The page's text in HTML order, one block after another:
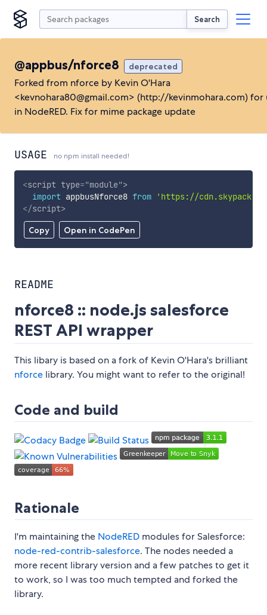
Search
@appbus/nforce8 deprecated
Forked from nforce by Kevin O'Hara
<kevnohara80@gmail.com> (http://kevinmohara.com) for
in NodeRED. Fix for mime package update
USAGE no npm install needed!
Copy Open in CodePen
<script type="module">
import appbusNforce8 from
'https://
</script>
README
nforce8 :: node.js salesforce
REST API wrapper
This libary is based on a fork of Kevin O'Hara's brilliant
nforce library. You might want to refer to the original!
Code and build
Rationale
I'm maintaining the NodeRED modules for Salesforce:
node-red-contrib-salesforce. The nodes needed a
more recent library version and a few patches to get it
to work, so I was too much tempted and forked the
library.